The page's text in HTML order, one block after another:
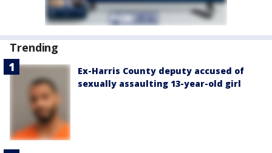
Trending
Ex-Harris County deputy accused of
sexually assaulting 13-year-old girl